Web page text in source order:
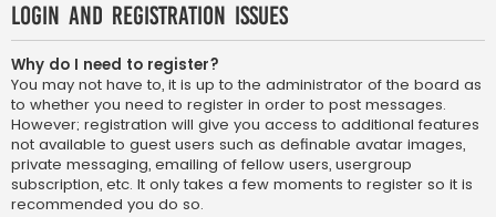
Login and Registration Issues
Why do I need to register?
You may not have to, it is up to the administrator of the board as
to whether you need to register in order to post messages.
However; registration will give you access to additional features
not available to guest users such as definable avatar images,
private messaging, emailing of fellow users, usergroup
subscription, etc. It only takes a few moments to register so it is
recommended you do so.